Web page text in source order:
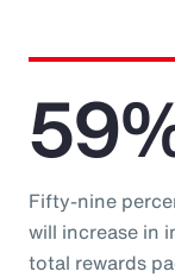
Fifty-nine
will increase in
total rewards